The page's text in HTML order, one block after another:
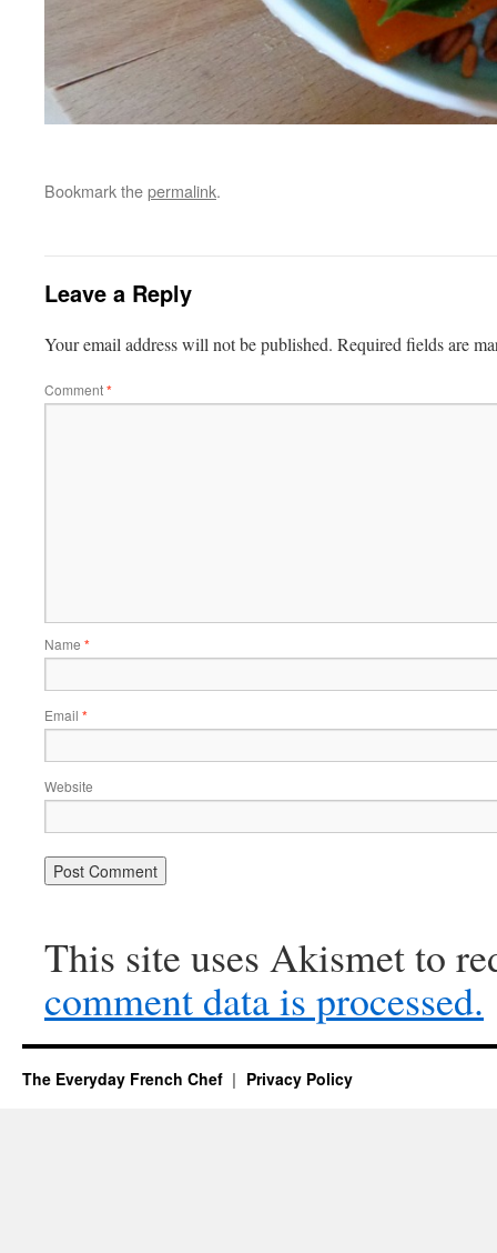
Bookmark thepermalink.
Leave a Reply
Your email address will not be published. Required fields are
Comment*
Name *
Email *
Website
This site uses Akismet to
comment data is processed.
The Everyday French Chef Privacy Policy